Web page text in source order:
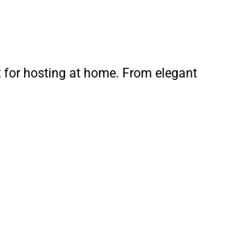
hosting at home. From elegant